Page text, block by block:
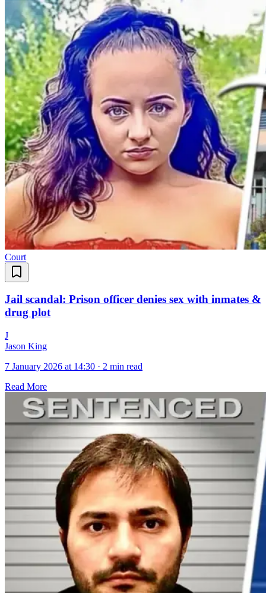
Court
Jail scandal: Prison officer denies sex with inmates &
drug plot
J
Jason King
7 January 2026 at 14:30 · 2 min read
Read More